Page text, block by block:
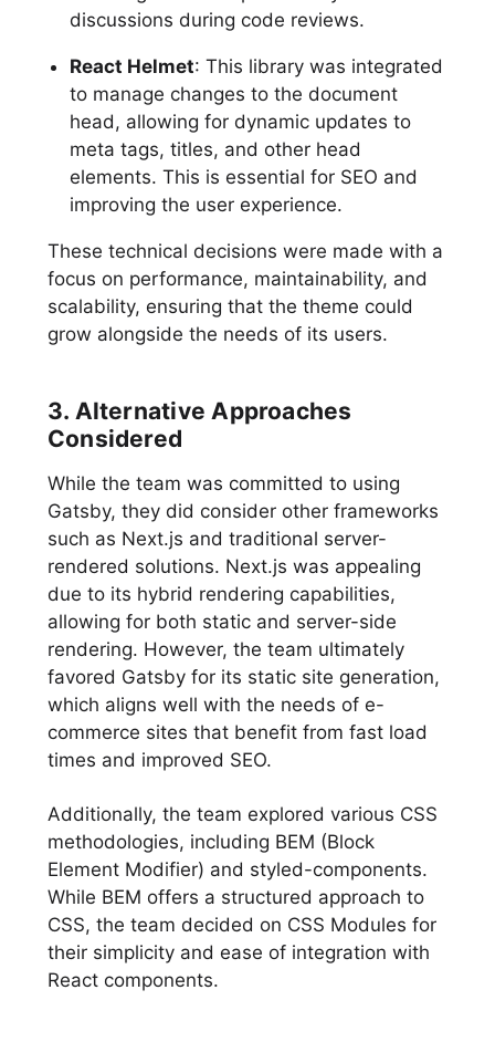
discussions during code reviews.
React Helmet: This library was integrated
to manage changes to the document
head, allowing for dynamic updates to
meta tags, titles, and other head
elements. This is essential for SEO and
improving the user experience.
These technical decisions were made with a
focus on performance, maintainability, and
scalability, ensuring that the theme could
grow alongside the needs of its users.
3. Alternative Approaches
Considered
While the team was committed to using
Gatsby, they did consider other frameworks
such as Next.js and traditional server-
rendered solutions. Next.js was appealing
due to its hybrid rendering capabilities,
allowing for both static and server-side
rendering. However, the team ultimately
favored Gatsby for its static site generation,
which aligns well with the needs of e-
commerce sites that benefit from fast load
times and improved SEO.
Additionally, the team explored various CSS
methodologies, including BEM (Block
Element Modifier) and styled-components.
While BEM offers a structured approach to
CSS, the team decided on CSS Modules for
their simplicity and ease of integration with
React components.